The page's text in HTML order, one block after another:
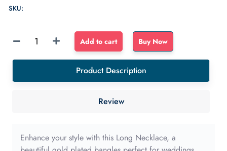
SKU:
Sponge
sponge
edge
quantity
Add to cart Buy Now
Product Description
Review
Enhance your style with this Long Necklace, a